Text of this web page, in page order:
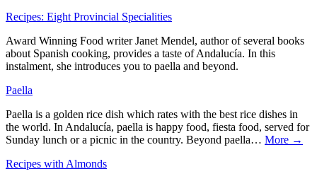
Recipes: Eight Provincial Specialities
Award Winning Food writer Janet Mendel, author of several books
about Spanish cooking, provides a taste of Andalucía. In this
instalment, she introduces you to paella and beyond.
Paella
Paella is a golden rice dish which rates with the best rice dishes in
the world. In Andalucía, paella is happy food, fiesta food, served for
Sunday lunch or a picnic in the country. Beyond paella… More →
Recipes with Almonds